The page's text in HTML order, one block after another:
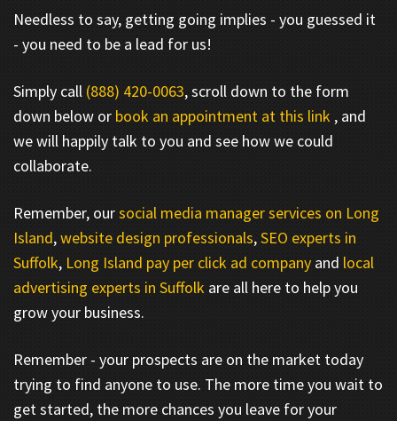
Needless to say, getting going implies - you guessed it
- you need to be a lead for us!
Simply call (888) 420-0063, scroll down to the form
down below or book an appointment at this link , and
we will happily talk to you and see how we could
collaborate.
Remember, oursocial media manager services on Long
Island,website design professionals,SEO experts in
Suffolk, Long Island pay per click ad company and local
advertising experts in Suffolk are all here to help you
grow your business.
Remember - your prospects are on the market today
trying to find anyone to use. The more time you wait to
get started, the more chances you leave for your